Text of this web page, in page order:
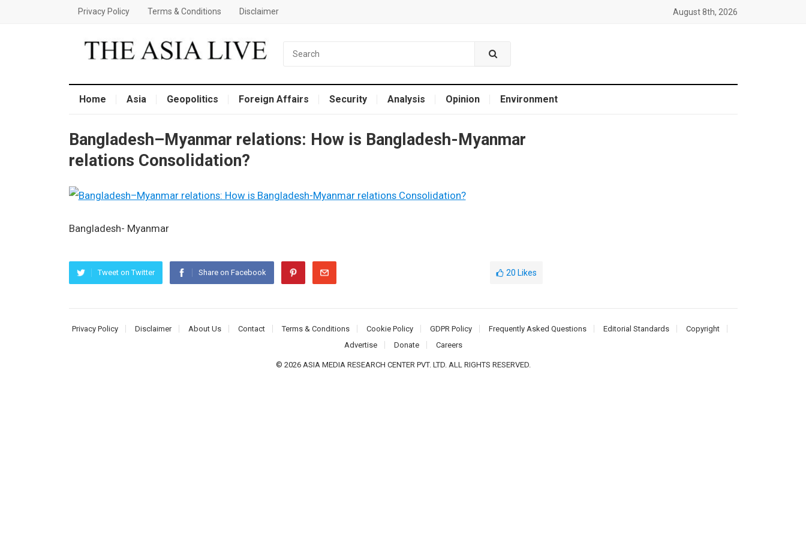
Privacy Policy Terms & Conditions Disclaimer August 8th, 2026
Home Asia Geopolitics Foreign Affairs Security Analysis Opinion Environment
Bangladesh–Myanmar relations: How is Bangladesh-Myanmar
relations Consolidation?
Bangladesh- Myanmar
Tweet on Twitter Share on Facebook 20 Likes
Privacy Policy Disclaimer About Us Contact Terms & Conditions Cookie Policy GDPR Policy Frequently Asked Questions Editorial Standards
Copyright
Advertise
Donate Careers
© 2026 ASIA MEDIA RESEARCH CENTER PVT. LTD. ALL RIGHTS RESERVED.